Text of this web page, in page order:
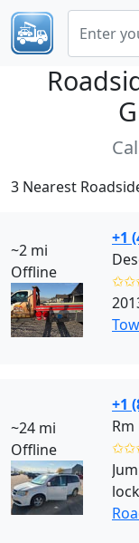
3 Nearest
~2 mi
Offline
+1
~24 mi
Offline
+1